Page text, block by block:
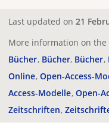
Last updated on 21
More information on
Bücher Bücher Bücher
Online Open-Access-
Access-Modelle Open-
Zeitschriften